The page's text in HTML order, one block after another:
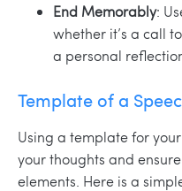
End Memorably:
whether it’s a call
a personal
Template of a
Using a template for
your thoughts and
elements. Here is a